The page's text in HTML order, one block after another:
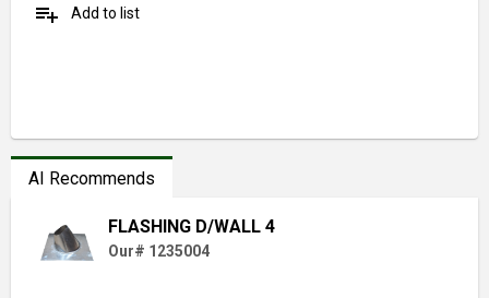
playlist_add Add to list
AI Recommends
FLASHING D/WALL 4
Our# 1235004